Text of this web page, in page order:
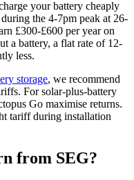
your battery cheaply
the 4-7pm peak at 26-
£300-£600 per year on
a battery, a flat rate of 12-
less.
storage, we recommend
For solar-plus-battery
Go maximise returns.
tariff during installation
from SEG?